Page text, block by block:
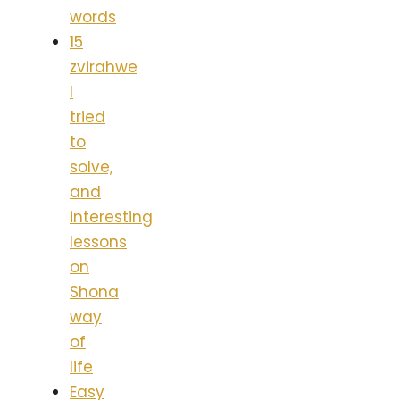
words
15
zvirahwe
I
tried
to
solve,
and
interesting
lessons
on
Shona
way
of
life
Easy